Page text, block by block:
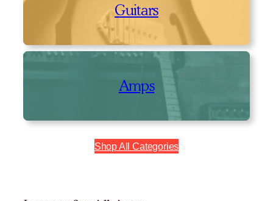
Guitars
Amps
Shop All Categories